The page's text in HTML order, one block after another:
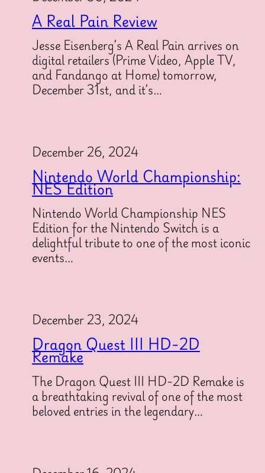
A Real Pain Review
Jesse Eisenberg’s A Real Pain arrives on
digital retailers (Prime Video, Apple TV,
and Fandango at Home) tomorrow,
December 31st, and it’s…
December 26, 2024
Nintendo World Championship:
NES Edition
Nintendo World Championship NES
Edition for the Nintendo Switch is a
delightful tribute to one of the most iconic
events…
December 23, 2024
Dragon Quest III HD-2D
Remake
The Dragon Quest III HD-2D Remake is
a breathtaking revival of one of the most
beloved entries in the legendary…